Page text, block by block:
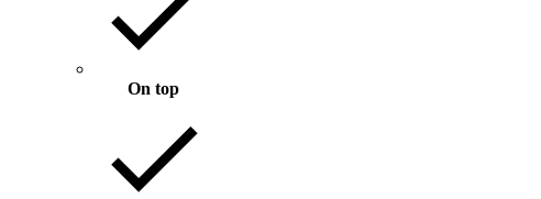
On top